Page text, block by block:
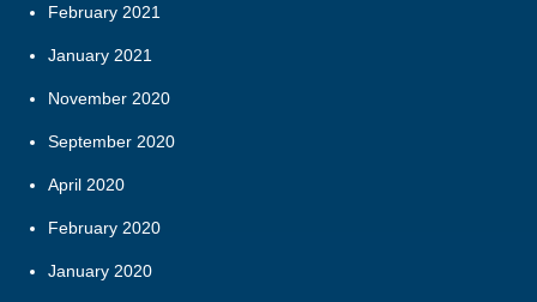
February 2021
January 2021
November 2020
September 2020
April 2020
February 2020
January 2020